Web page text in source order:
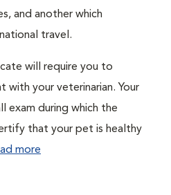
and another which
travel.
will require you to
with your veterinarian. Your
exam during which the
that your pet is healthy
more